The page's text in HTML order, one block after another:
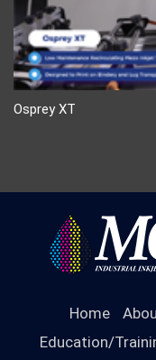
Osprey XT
Home
Education/